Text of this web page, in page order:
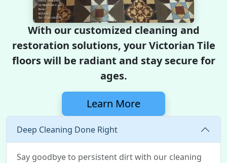
With our customized cleaning and
restoration solutions, your Victorian Tile
floors will be radiant and stay secure for
ages.
Learn More
Deep Cleaning Done Right
Say goodbye to persistent dirt with our cleaning